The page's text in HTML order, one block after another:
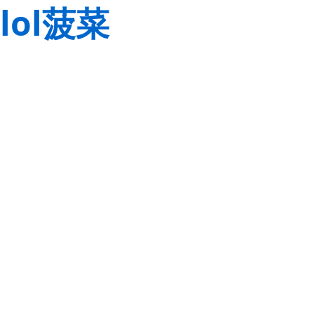
lol菠菜